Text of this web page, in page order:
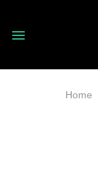
content
Home